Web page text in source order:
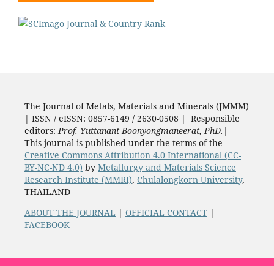
The Journal of Metals, Materials and Minerals (JMMM)
| ISSN / eISSN: 0857-6149 / 2630-0508 | Responsible
editors:Prof. Yuttanant Boonyongmaneerat, PhD. |
This journal is published under the terms of the
Creative Commons Attribution 4.0 International (CC-
BY-NC-ND 4.0) by Metallurgy and Materials Science
Research Institute (MMRI), Chulalongkorn University,
THAILAND
ABOUT THE JOURNAL | OFFICIAL CONTACT|
FACEBOOK